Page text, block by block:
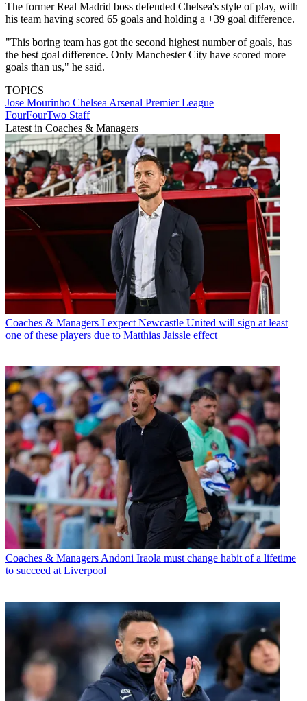
The former Real Madrid boss defended Chelsea's style of play, with
his team having scored 65 goals and holding a +39 goal difference.
"This boring team has got the second highest number of goals, has
the best goal difference. Only Manchester City have scored more
goals than us," he said.
TOPICS
Jose Mourinho Chelsea Arsenal Premier League
FourFourTwo Staff
Latest in Coaches & Managers
Coaches & Managers I expect Newcastle United will sign at least
one of these players due to Matthias Jaissle effect
Coaches & Managers Andoni Iraola must change habit of a lifetime
to succeed at Liverpool